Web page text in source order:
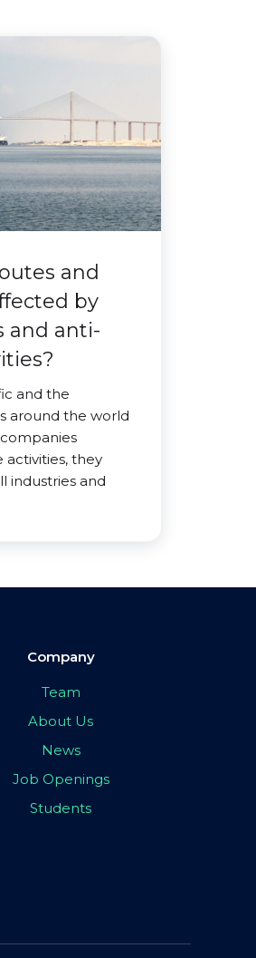
and
by
and anti-
and the
around the world
activities, they
industries and
Company
Team
About Us
News
Job Openings
Students